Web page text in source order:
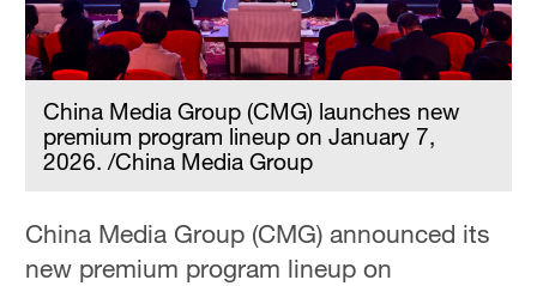
China Media Group (CMG) launches new
premium program lineup on January 7,
2026. /China Media Group
China Media Group (CMG) announced its
new premium program lineup on